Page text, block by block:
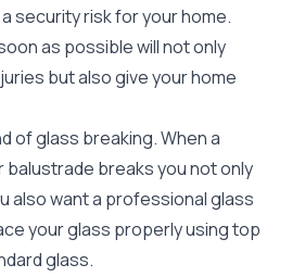
security risk for your home.
as possible will not only
but also give your home
of glass breaking. When a
balustrade breaks you not only
also want a professional glass
your glass properly using top
glass.